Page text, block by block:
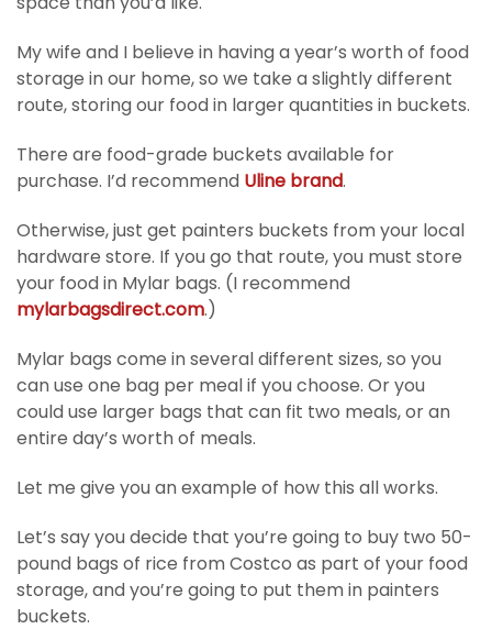
My wife and I believe in having a year’s worth of food
storage in our home, so we take a slightly different
route, storing our food in larger quantities in buckets.
There are food-grade buckets available for
purchase. I’d recommend Uline brand.
Otherwise, just get painters buckets from your local
hardware store. If you go that route, you must store
your food in Mylar bags. (I recommend
mylarbagsdirect.com.)
Mylar bags come in several different sizes, so you
can use one bag per meal if you choose. Or you
could use larger bags that can fit two meals, or an
entire day’s worth of meals.
Let me give you an example of how this all works.
Let’s say you decide that you’re going to buy two 50-
pound bags of rice from Costco as part of your food
storage, and you’re going to put them in painters
buckets.